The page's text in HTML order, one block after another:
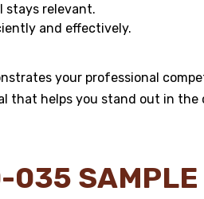
stays relevant.
and effectively.
your professional
that helps you stand out in
035 SAMPLE